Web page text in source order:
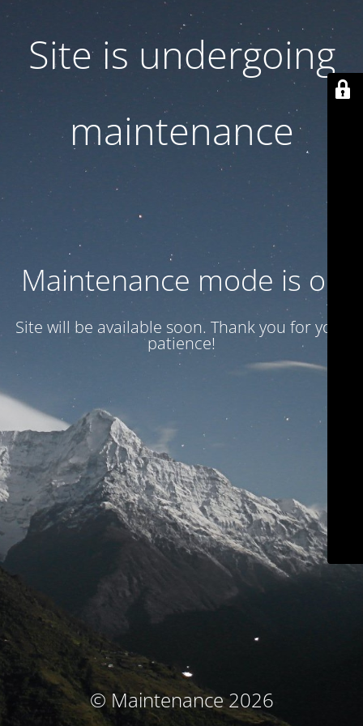
Site is undergoing
maintenance
Maintenance mode is on
Site will be available soon. Thank you for your
patience!
© Maintenance 2026